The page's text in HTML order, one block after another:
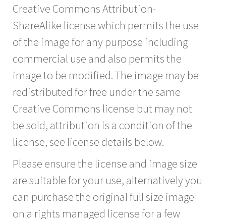
Creative Commons Attribution-
ShareAlike license which permits the use
of the image for any purpose including
commercial use and also permits the
image to be modified. The image may be
redistributed for free under the same
Creative Commons license but may not
be sold, attribution is a condition of the
license, see license details below.
Please ensure the license and image size
are suitable for your use, alternatively you
can purchase the original full size image
on a rights managed license for a few